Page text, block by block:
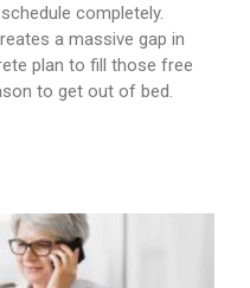
completely.
a massive gap in
plan to fill those free
to get out of bed.